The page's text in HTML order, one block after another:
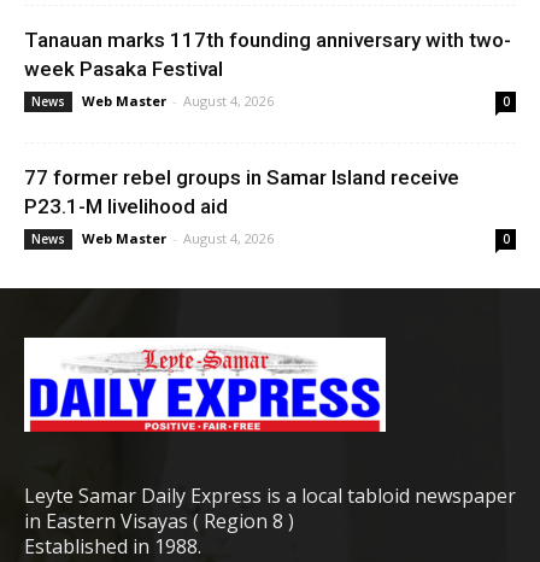
Tanauan marks 117th founding anniversary with two-
week Pasaka Festival
News Web Master - August 4, 2026 0
77 former rebel groups in Samar Island receive
P23.1-M livelihood aid
News Web Master - August 4, 2026 0
Leyte Samar Daily Express is a local tabloid newspaper
in Eastern Visayas ( Region 8 )
Established in 1988.